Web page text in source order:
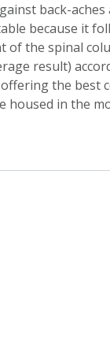
back-
because it
the spinal
result)
the best
housed in the